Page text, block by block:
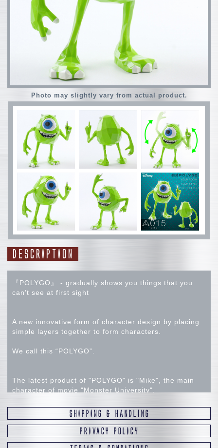
Photo may slightly vary from actual product.
DESCRIPTION
『POLYGO』 - gradually shows you things that you
can’t see at first sight
A new innovative form of character design by placing
simple layers together to form characters.
We call this “POLYGO”.
The latest product of "POLYGO" is "Mike", the main
character of movie "Monster University".
Using our original manufacturing techniques, we
endow sharp edges and polished glossy look with
sense of high-class luxury object.
SHIPPING & HANDLING
PRIVACY POLICY